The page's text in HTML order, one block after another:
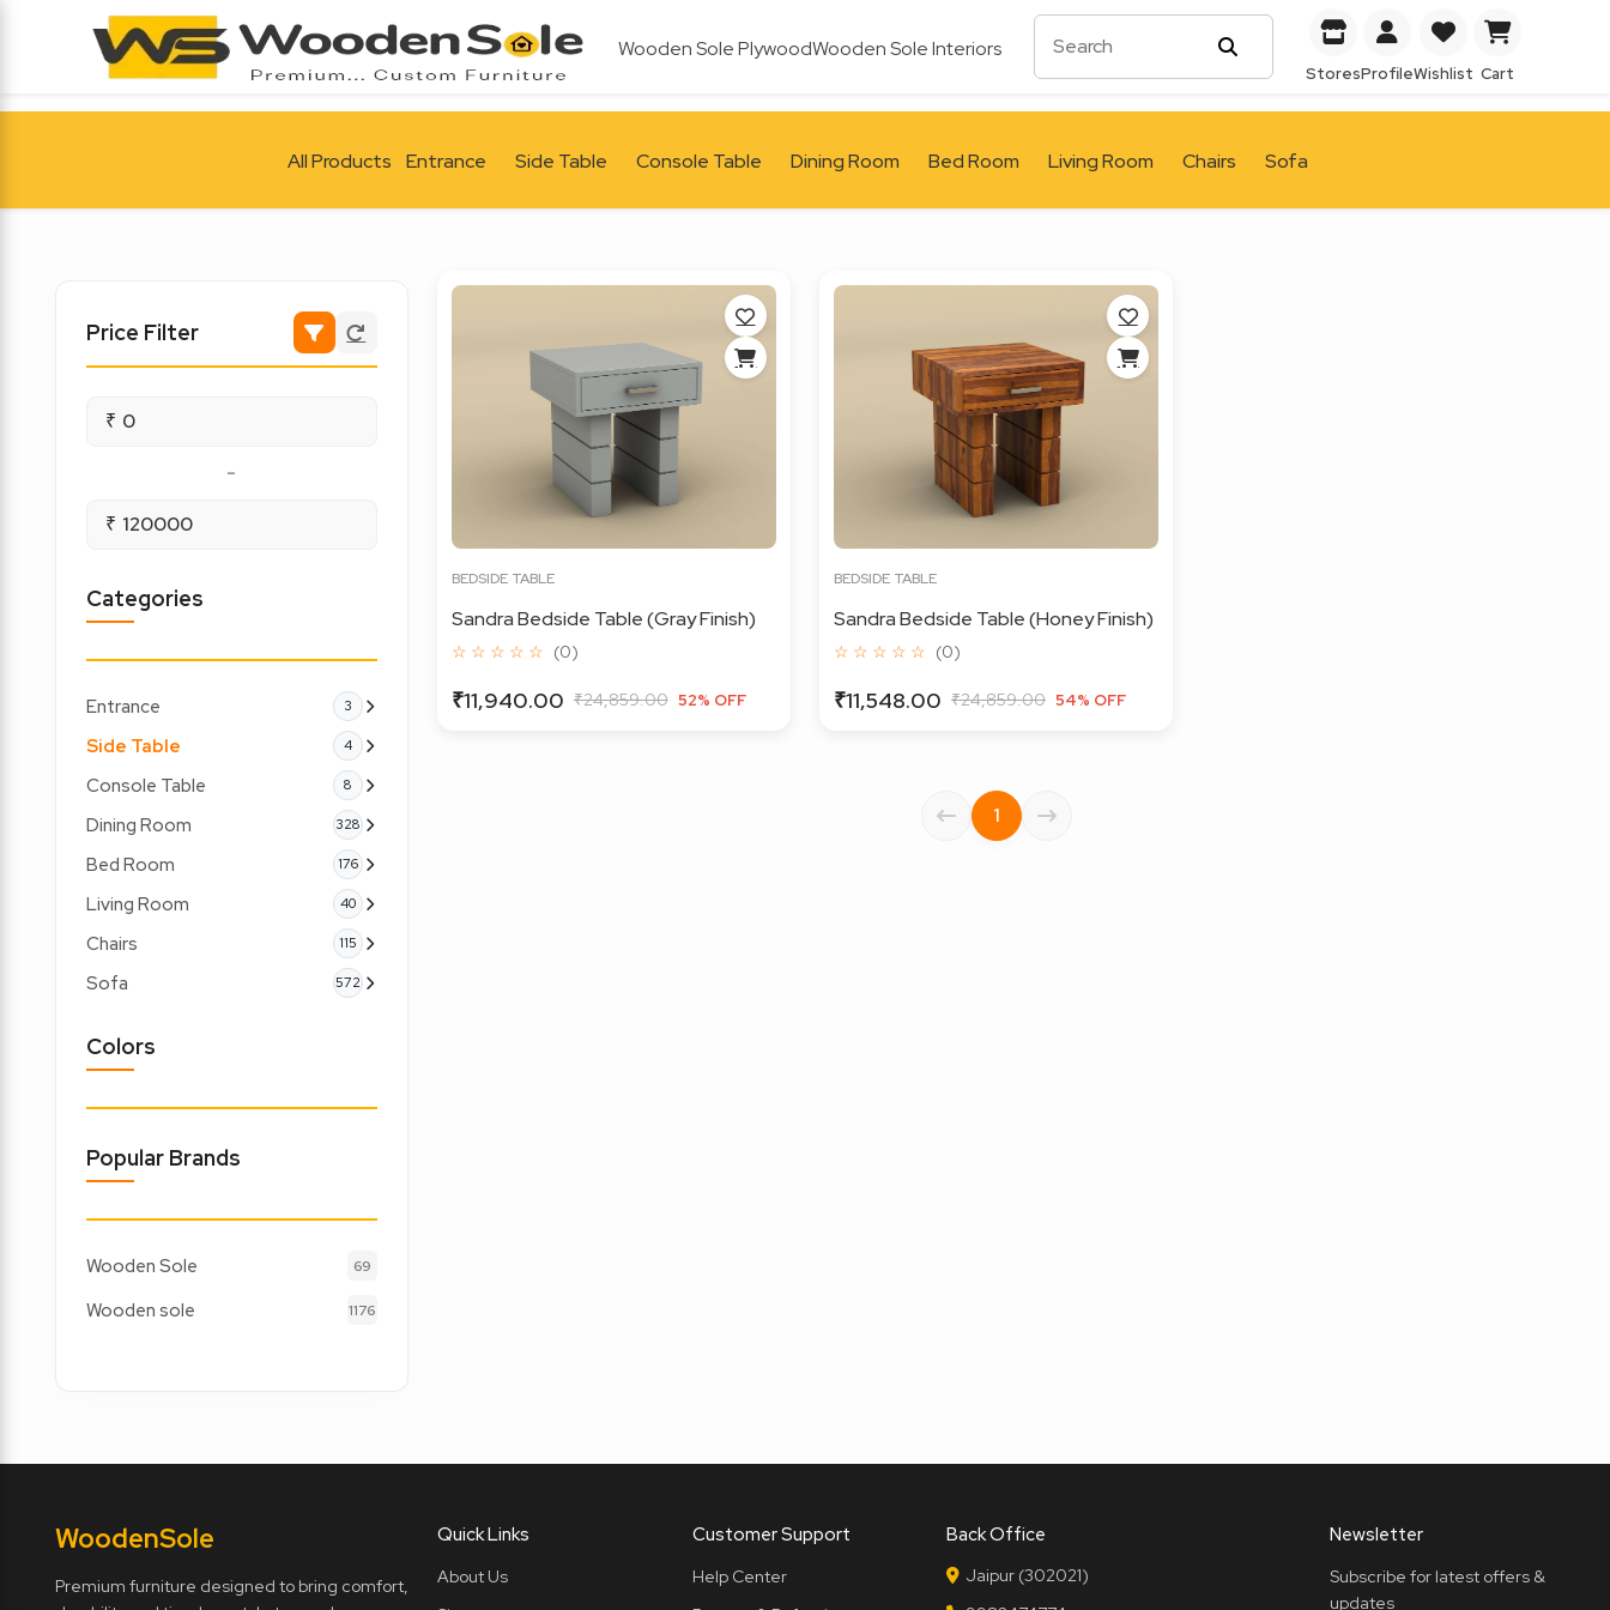
Wooden Sole PlywoodWooden Sole Interiors
StoresProfileWishlist Cart
All Products Entrance Side Table Console Table Dining Room Bed Room Living Room Chairs Sofa
Price Filter
₹
-
₹
Categories
Entrance 3
Side Table 4
Console Table 8
Dining Room 328
Bed Room 176
Living Room 40
Chairs 115
Sofa 572
Colors
Popular Brands
Wooden Sole 69
Wooden sole 1176
BEDSIDE TABLE
Sandra Bedside Table (Gray Finish)
☆ ☆ ☆ ☆ ☆ (0)
₹11,940.00 ₹24,859.00 52% OFF
BEDSIDE TABLE
Sandra Bedside Table (Honey Finish)
☆ ☆ ☆ ☆ ☆ (0)
₹11,548.00 ₹24,859.00 54% OFF
1
WoodenSole
Premium furniture designed to bring comfort,
Quick Links
About Us
Customer Support
Help Center
Back Office
Jaipur (302021)
Newsletter
Subscribe for latest offers &
updates